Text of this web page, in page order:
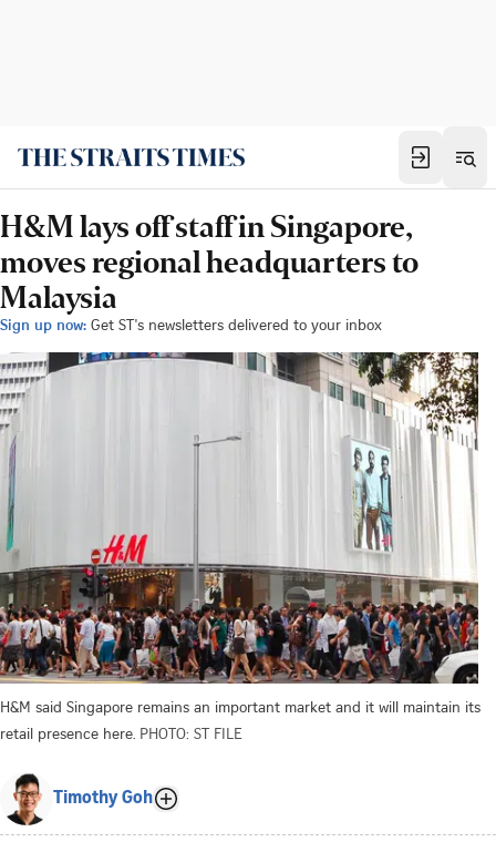
H&M lays off staff in Singapore,
moves regional headquarters to
Malaysia
Sign up now: Get ST's newsletters delivered to your inbox
H&M said Singapore remains an important market and it will maintain its
retail presence here. PHOTO: ST FILE
Timothy Goh